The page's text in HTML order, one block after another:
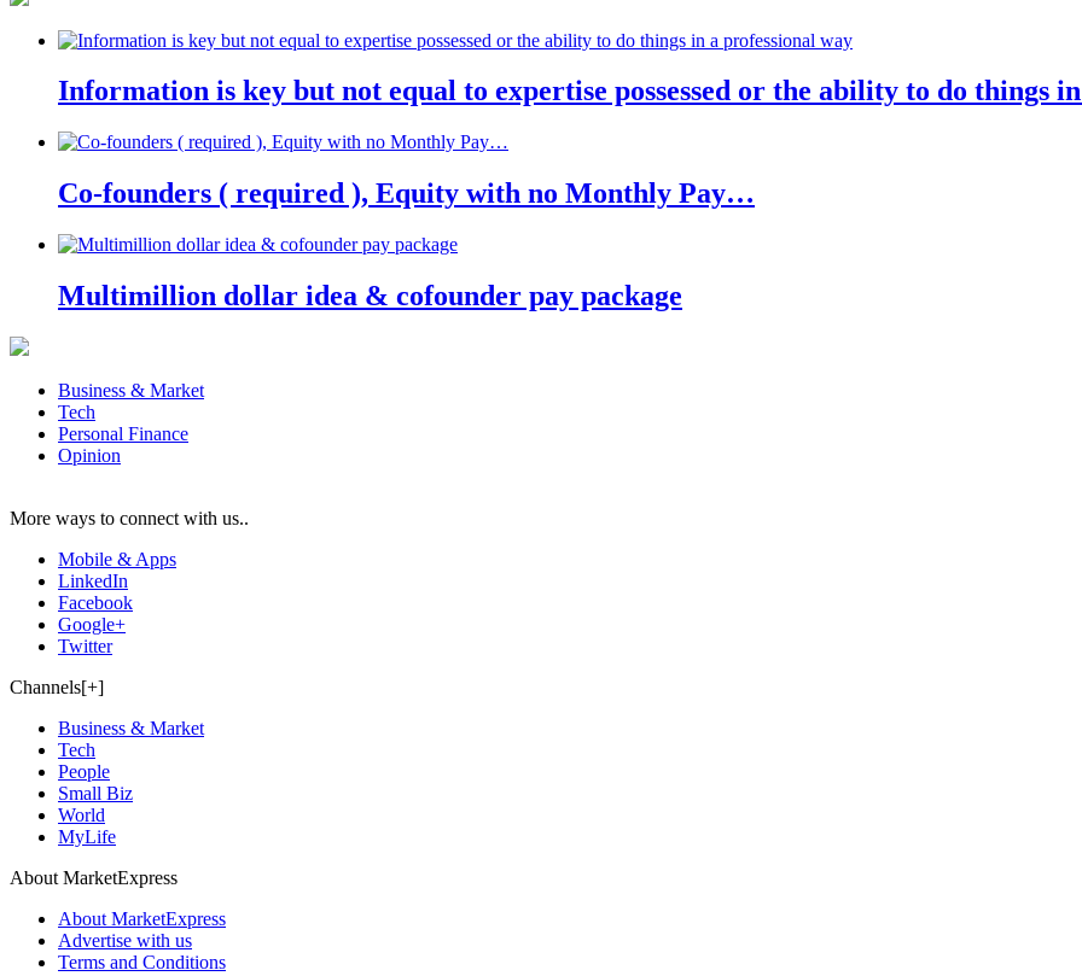
Information is key but not equal to expertise possessed or the ability to do things
Co-founders ( required ), Equity with no Monthly Pay…
Multimillion dollar idea & cofounder pay package
Business & Market
Tech
Personal Finance
Opinion
More ways to connect with us..
Mobile & Apps
LinkedIn
Facebook
Google+
Twitter
Channels[+]
Business & Market
Tech
People
Small Biz
World
MyLife
About MarketExpress
About MarketExpress
Advertise with us
Terms and Conditions